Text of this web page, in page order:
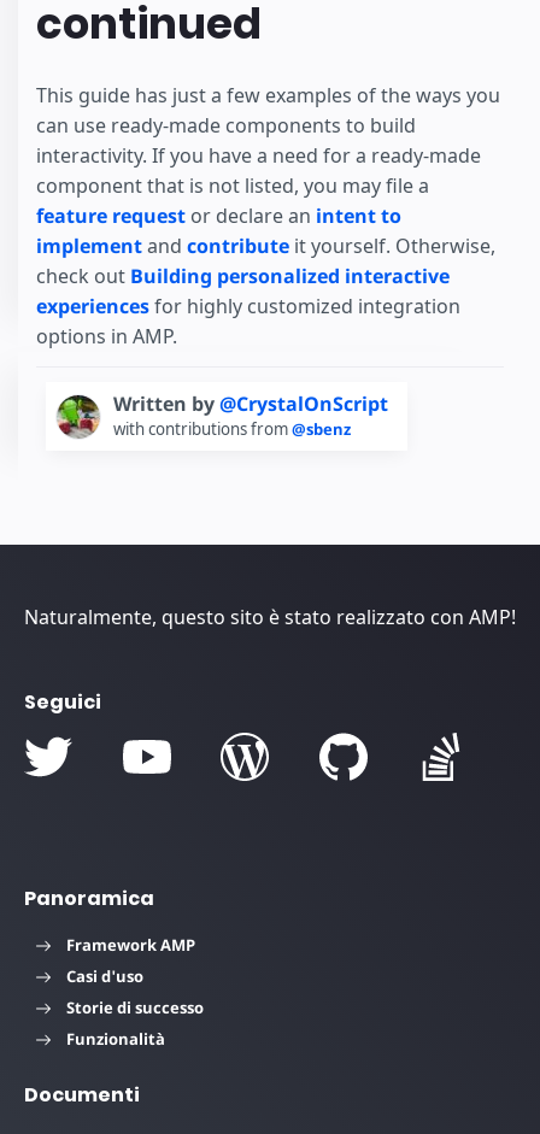
continued
This guide has just a few examples of the ways you
can use ready-made components to build
interactivity. If you have a need for a ready-made
component that is not listed, you may file a
feature request or declare an intent to
implementand contribute it yourself. Otherwise,
check out Building personalized interactive
experiencesfor highly customized integration
options in AMP.
Written by@CrystalOnScript
with contributions from@sbenz
Naturalmente, questo sito è stato realizzato con AMP!
Seguici
Panoramica
Framework AMP
Casi d'uso
Storie di successo
Funzionalità
Documenti